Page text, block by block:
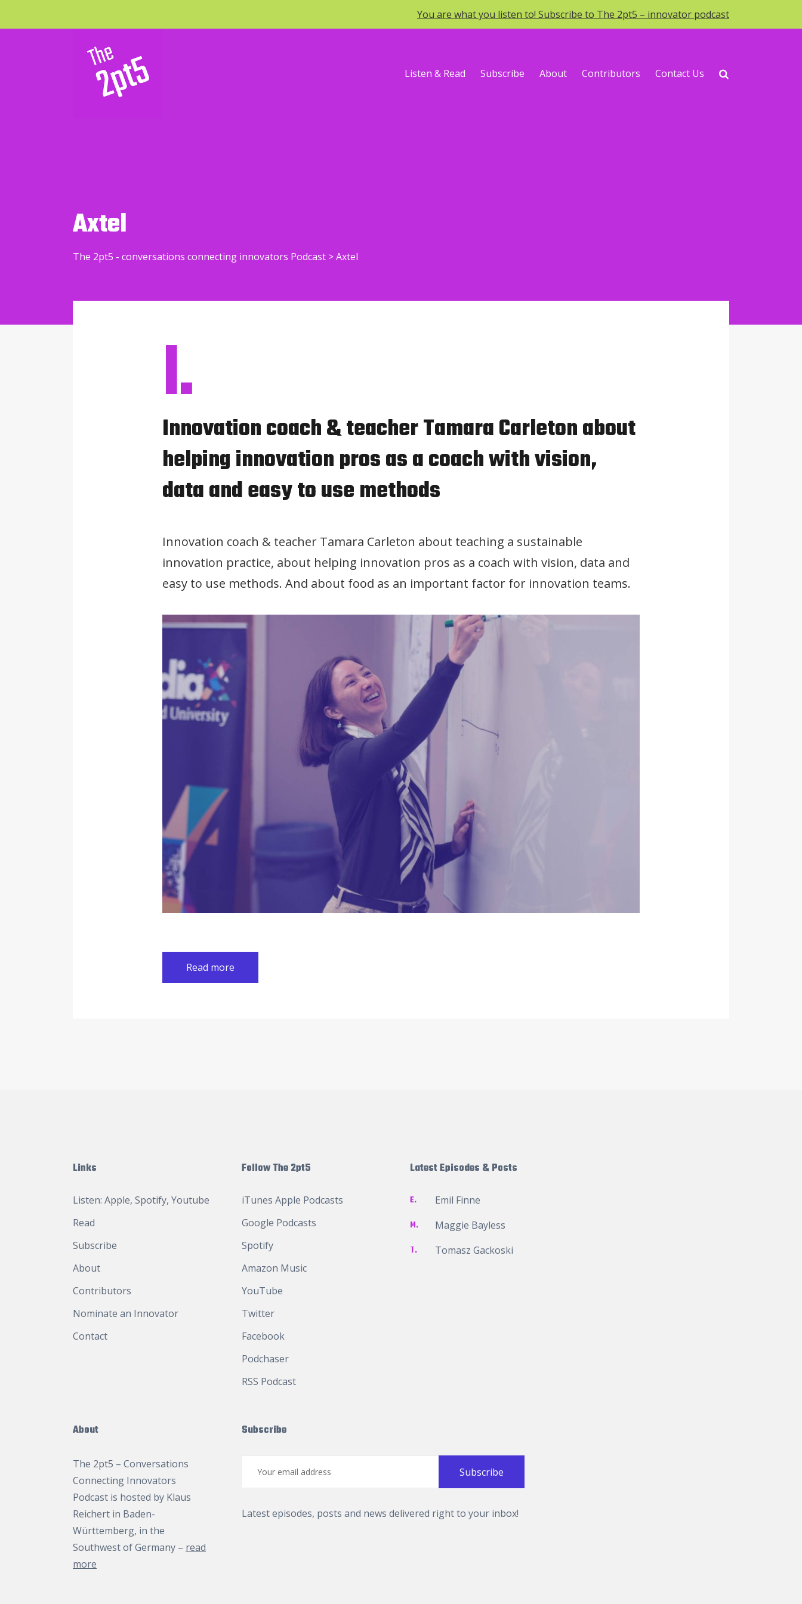
You are what you listen to! Subscribe to The 2pt5 – innovator podcast
Listen & Read Subscribe About Contributors Contact Us
Axtel
The 2pt5 - conversations connecting innovators Podcast >Axtel
I.
Innovation coach & teacher Tamara Carleton about
helping innovation pros as a coach with vision,
data and easy to use methods
Innovation coach & teacher Tamara Carleton about teaching a sustainable
innovation practice, about helping innovation pros as a coach with vision, data and
easy to use methods. And about food as an important factor for innovation teams.
Read more
Links
Listen: Apple, Spotify, Youtube
Read
Subscribe
About
Contributors
Nominate an Innovator
Contact
Follow The 2pt5
iTunes Apple Podcasts
Google Podcasts
Spotify
Amazon Music
YouTube
Twitter
Facebook
Podchaser
RSS Podcast
Latest Episodes & Posts
E. Emil Finne
M. Maggie Bayless
T. Tomasz Gackoski
About
The 2pt5 – Conversations
Connecting Innovators
Podcast is hosted by Klaus
Reichert in Baden-
Württemberg, in the
Southwest of Germany – read
more
Subscribe
Latest episodes, posts and news delivered right to your inbox!